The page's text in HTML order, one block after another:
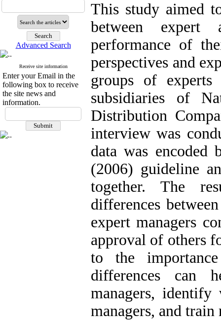
Advanced Search
Receive site information
Enter your Email in the
following box to receive
the site news and
information.
This study aimed
between
performance of
perspectives and
groups of
subsidiaries of
Distribution
interview was
data was encoded
(2006) guideline
together. The
differences
expert managers
approval of others
to the
differences can
managers, identify
managers, and train